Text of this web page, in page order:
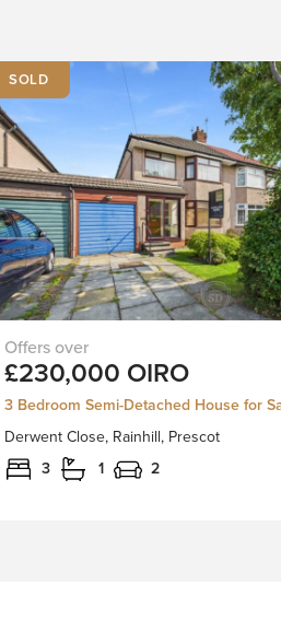
£230,000 OIRO
3 Bedroom Semi-Detached House for
Derwent Close, Rainhill, Prescot
Nestled
in
a
cul-
de-
3 1 2